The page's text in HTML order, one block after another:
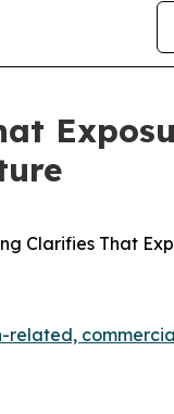
Clarifies That
related,